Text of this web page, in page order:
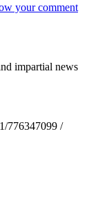
your comment
impartial news
776347099 /